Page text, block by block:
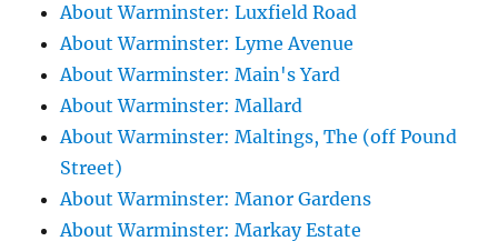
About Warminster: Luxfield Road
About Warminster: Lyme Avenue
About Warminster: Main's Yard
About Warminster: Mallard
About Warminster: Maltings, The (off Pound
Street)
About Warminster: Manor Gardens
About Warminster: Markay Estate